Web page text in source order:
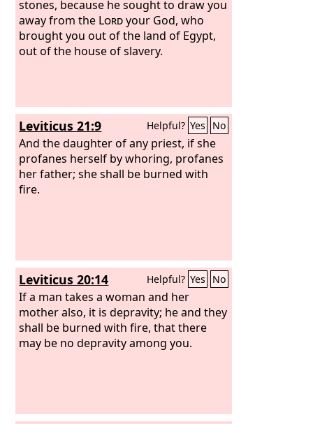
shall purge the evil from your midst.
stones, because he sought to draw you
away from the Lordyour God, who
brought you out of the land of Egypt,
out of the house of slavery.
Leviticus 21:9 Helpful? Yes No
And the daughter of any priest, if she
profanes herself by whoring, profanes
her father; she shall be burned with
fire.
Leviticus 20:14 Helpful? Yes No
If a man takes a woman and her
mother also, it is depravity; he and they
shall be burned with fire, that there
may be no depravity among you.